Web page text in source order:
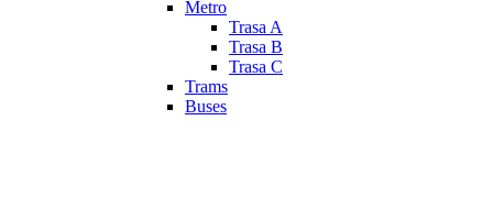
Metro
Trasa A
Trasa B
Trasa C
Trams
Buses